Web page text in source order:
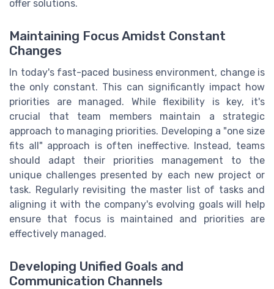
offer solutions.
Maintaining Focus Amidst Constant
Changes
In today's fast-paced business environment, change is
the only constant. This can significantly impact how
priorities are managed. While flexibility is key, it's
crucial that team members maintain a strategic
approach to managing priorities. Developing a "one size
fits all" approach is often ineffective. Instead, teams
should adapt their priorities management to the
unique challenges presented by each new project or
task. Regularly revisiting the master list of tasks and
aligning it with the company's evolving goals will help
ensure that focus is maintained and priorities are
effectively managed.
Developing Unified Goals and
Communication Channels